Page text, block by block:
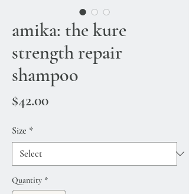
amika: the kure
strength repair
shampoo
$42.00Price
Size *
Quantity *